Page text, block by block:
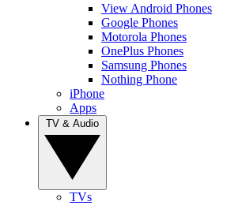
View Android Phones
Google Phones
Motorola Phones
OnePlus Phones
Samsung Phones
Nothing Phone
iPhone
Apps
TVs